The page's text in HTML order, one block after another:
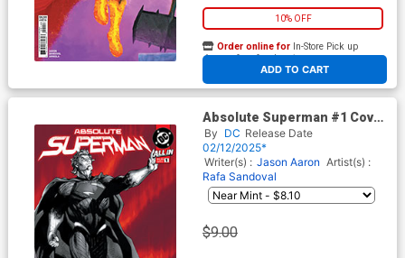
10% OFF
ADD TO CART
Order online for In-Store Pick up
At any of our four locations
Absolute Superman #1 Cover
O 3rd Ptg A Jim Lee
Recolored Variant Cover (DC
All In)
By DC Release Date
02/12/2025*
Writer(s) : Jason Aaron Artist(s) :
Rafa Sandoval
$9.00